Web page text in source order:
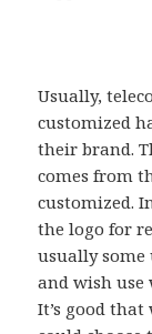
Usually,
customized
their brand.
comes from
customized.
the logo for
usually
and wish use
It’s good